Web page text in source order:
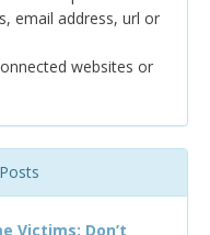
email address, url or
websites or
Victims: Don’t